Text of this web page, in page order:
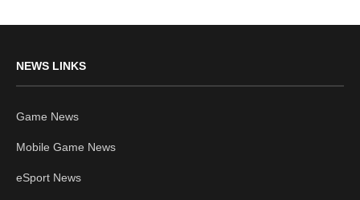
NEWS LINKS
Game News
Mobile Game News
eSport News